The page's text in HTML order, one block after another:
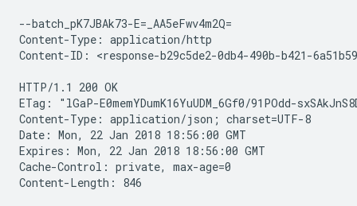
--batch_pK7JBAk73-E=_AA5eFwv4m2Q=
Content-Type: application/http
Content-ID: <response-b29c5de2-0db4-490b-b421-
HTTP/1.1 200 OK
ETag: "lGaP-E0memYDumK16YuUDM_6Gf0/91POdd-
Content-Type: application/json; charset=UTF-8
Date: Mon, 22 Jan 2018 18:56:00 GMT
Expires: Mon, 22 Jan 2018 18:56:00 GMT
Cache-Control: private, max-age=0
Content-Length: 846